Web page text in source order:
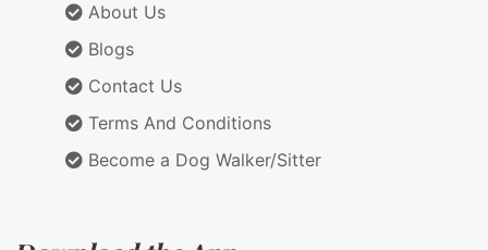
About Us
Blogs
Contact Us
Terms And Conditions
Become a Dog Walker/Sitter